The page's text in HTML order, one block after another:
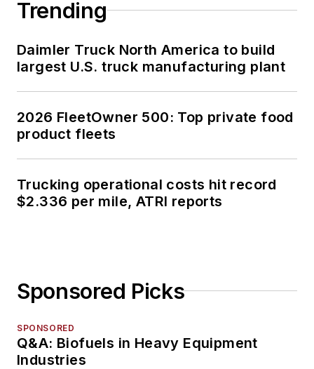
Trending
Daimler Truck North America to build
largest U.S. truck manufacturing plant
2026 FleetOwner 500: Top private food
product fleets
Trucking operational costs hit record
$2.336 per mile, ATRI reports
Sponsored Picks
SPONSORED
Q&A: Biofuels in Heavy Equipment
Industries